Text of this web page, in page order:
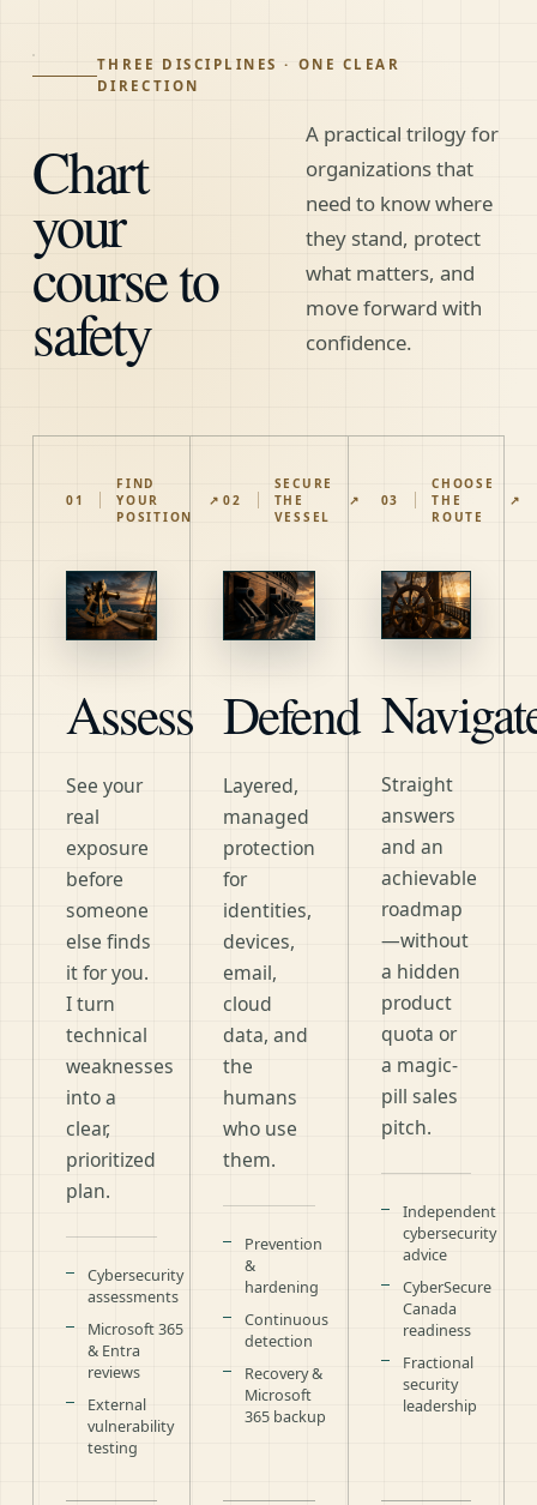
THREE DISCIPLINES · ONE CLEAR
DIRECTION
Chart
your
course to
safety
A practical trilogy for
organizations that
need to know where
they stand, protect
what matters, and
move forward with
confidence.
01
FIND
YOUR
POSITION
↗
Assess
See your
real
exposure
before
someone
else finds
it for you.
I turn
technical
weaknesses
into a
clear,
prioritized
plan.
Cybersecurity
assessments
Microsoft 365
& Entra
reviews
External
vulnerability
testing
02
SECURE
THE
VESSEL
↗
Defend
Layered,
managed
protection
for
identities,
devices,
email,
cloud
data, and
the
humans
who use
them.
Prevention
&
hardening
Continuous
detection
Recovery &
Microsoft
365 backup
03
CHOOSE
THE
ROUTE
↗
Straight
answers
and an
achievable
roadmap
—without
a hidden
product
quota or
a magic-
pill sales
pitch.
Independent
cybersecurity
advice
CyberSecure
Canada
readiness
Fractional
security
leadership